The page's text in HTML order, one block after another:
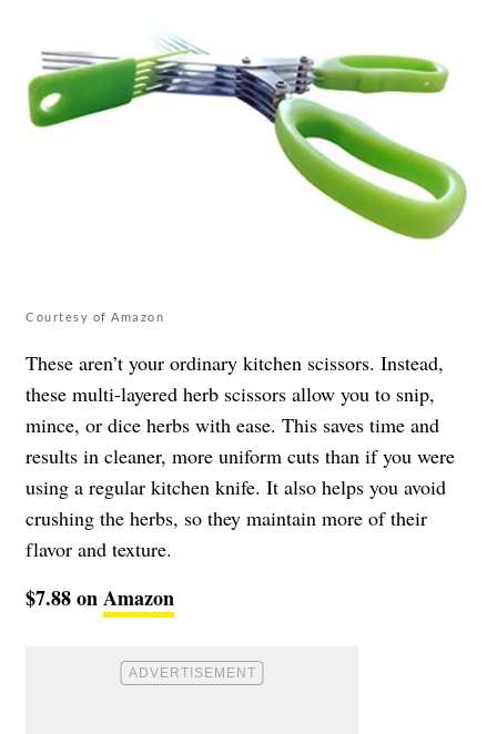
Courtesy of Amazon
These aren’t your ordinary kitchen scissors. Instead,
these multi-layered herb scissors allow you to snip,
mince, or dice herbs with ease. This saves time and
results in cleaner, more uniform cuts than if you were
using a regular kitchen knife. It also helps you avoid
crushing the herbs, so they maintain more of their
flavor and texture.
$7.88 onAmazon